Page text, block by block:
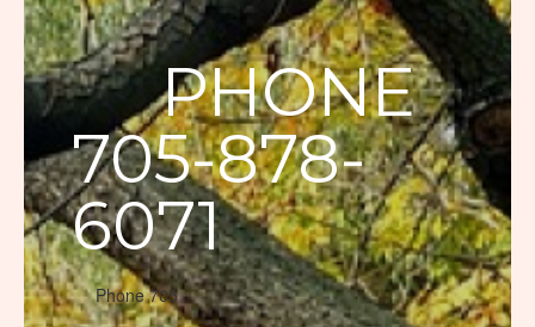
PHONE
705-878-
6071
Phone 705